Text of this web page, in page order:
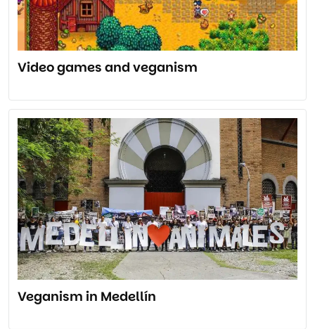
Video games and veganism
Veganism in Medellín